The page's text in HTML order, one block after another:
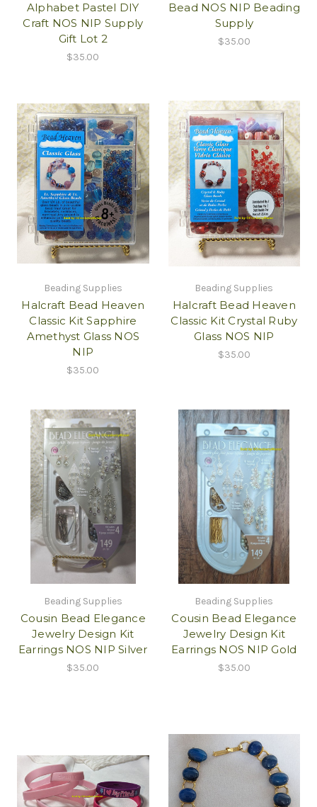
Alphabet Pastel DIY
Craft NOS NIP Supply
Gift Lot 2
$35.00
Bead NOS NIP Beading
Supply
$35.00
Beading Supplies
Halcraft Bead Heaven
Classic Kit Sapphire
Amethyst Glass NOS
NIP
$35.00
Beading Supplies
Halcraft Bead Heaven
Classic Kit Crystal Ruby
Glass NOS NIP
$35.00
Beading Supplies
Cousin Bead Elegance
Jewelry Design Kit
Earrings NOS NIP Silver
$35.00
Beading Supplies
Cousin Bead Elegance
Jewelry Design Kit
Earrings NOS NIP Gold
$35.00